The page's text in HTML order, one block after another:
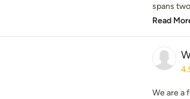
spans
Read
We are a